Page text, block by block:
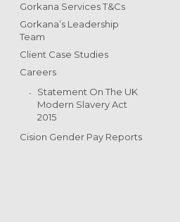
Gorkana Services T&Cs
Gorkana’s Leadership
Team
Client Case Studies
Careers
Statement On The UK
Modern Slavery Act
2015
Cision Gender Pay Reports